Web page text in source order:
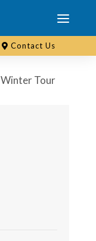
Contact Us
Winter Tour